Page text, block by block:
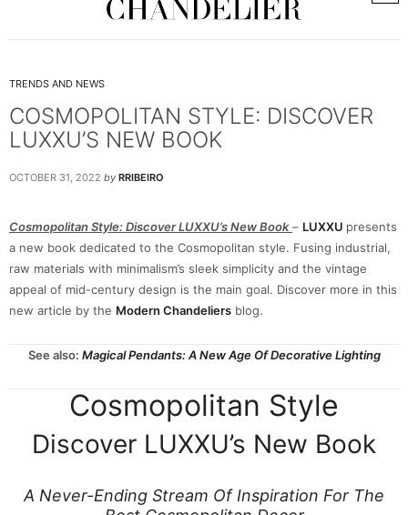
TRENDS AND NEWS
COSMOPOLITAN STYLE: DISCOVER
LUXXU’S NEW BOOK
OCTOBER 31, 2022 by RRIBEIRO
Cosmopolitan Style: Discover LUXXU’s New Book – LUXXU presents
a new book dedicated to the Cosmopolitan style. Fusing industrial,
raw materials with minimalism’s sleek simplicity and the vintage
appeal of mid-century design is the main goal. Discover more in this
new article by the Modern Chandeliers blog.
See also: Magical Pendants: A New Age Of Decorative Lighting
Cosmopolitan Style
Discover LUXXU’s New Book
A Never-Ending Stream Of Inspiration For The